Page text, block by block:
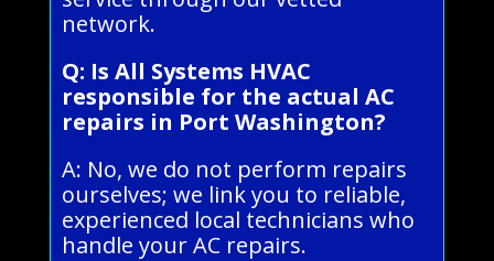
network.
Q: Is All Systems HVAC
responsible for the actual AC
repairs in Port Washington?
A: No, we do not perform repairs
ourselves; we link you to reliable,
experienced local technicians who
handle your AC repairs.